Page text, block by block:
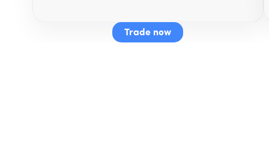
Trade now